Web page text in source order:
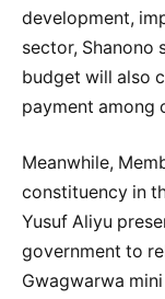
development,
sector, Shanono
budget will also
payment among
Meanwhile,
constituency in
Yusuf Aliyu
government to
Gwagwarwa